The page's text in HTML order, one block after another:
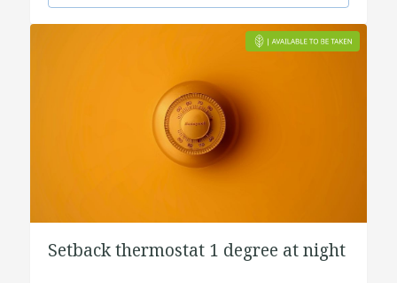
Setback thermostat 1 degree at night